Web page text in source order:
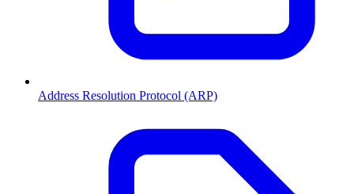
Address Resolution Protocol (ARP)